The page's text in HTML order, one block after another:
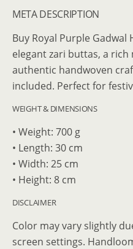
META DESCRIPTION
Buy Royal Purple
elegant zari buttas, a
authentic handwoven
included. Perfect for
WEIGHT & DIMENSIONS
• Weight: 700 g
• Length: 30 cm
• Width: 25 cm
• Height: 8 cm
DISCLAIMER
Color may vary slightly
screen settings.